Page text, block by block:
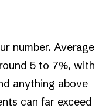
number. Average
5 to 7%, with
anything above
can far exceed